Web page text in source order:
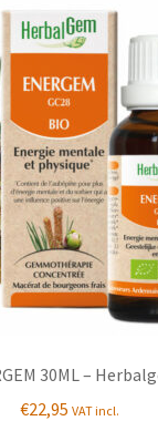
30ML –
€22,95 VAT incl.